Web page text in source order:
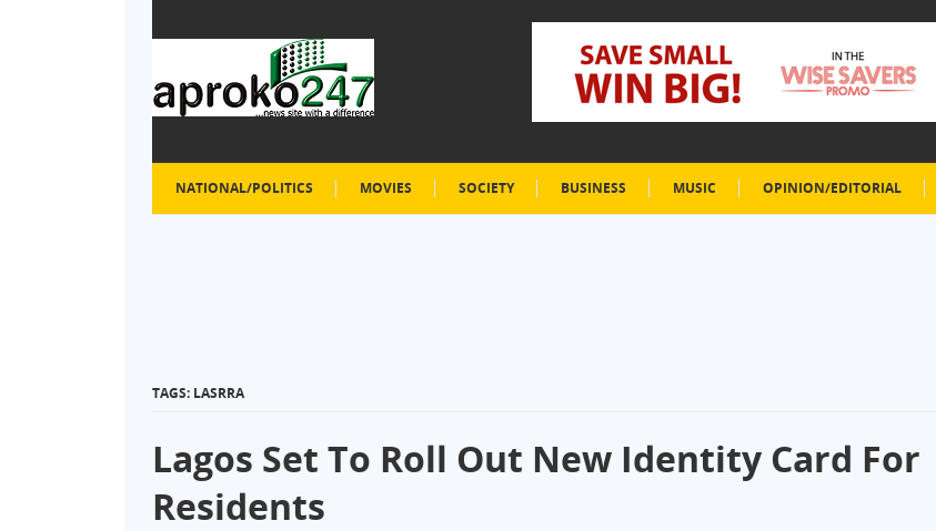
NATIONAL/POLITICS MOVIES SOCIETY BUSINESS MUSIC OPINION/EDITORIAL
TAGS: LASRRA
Lagos Set To Roll Out New Identity Card For
Residents